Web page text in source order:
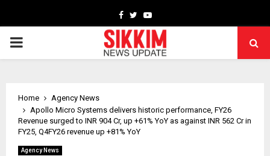
Facebook
TwitterYoutube
PRIMARY
Home
Agency News
Apollo Micro Systems delivers historic performance, FY26
Revenue surged to INR 904 Cr, up +61% YoY as against INR 562 Cr in
FY25, Q4FY26 revenue up +81% YoY
Agency News